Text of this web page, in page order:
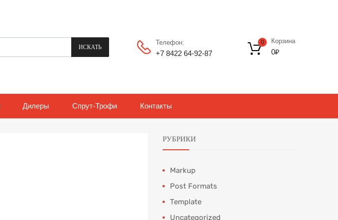
ИСКАТЬ
Телефон:
+7 8422 64‑92-87
Корзина
0₽
0
Дилеры Спрут-Трофи Контакты
РУБРИКИ
Markup
Post Formats
Template
Uncategorized